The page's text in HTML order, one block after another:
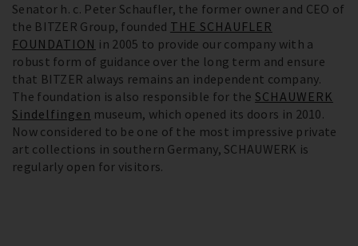
Senator h. c. Peter Schaufler, the former owner and CEO of
the BITZER Group, founded THE SCHAUFLER
FOUNDATION in 2005 to provide our company with a
robust form of guidance over the long term and ensure
that BITZER always remains an independent company.
The foundation is also responsible for the SCHAUWERK
Sindelfingen museum, which opened its doors in 2010.
Now considered to be one of the most impressive private
art collections in southern Germany, SCHAUWERK is
regularly open for visitors.